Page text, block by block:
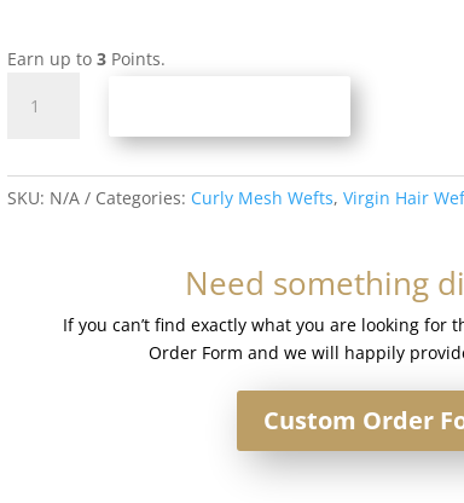
Earn up to3 Points.
Mesh
quantity
SKU: N/A Categories: Curly Mesh Wefts,Virgin Hair
Need something
If you can’t find exactly what you are looking for
Order Form and we will happily
Custom Order